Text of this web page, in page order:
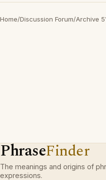
Home/Discussion Forum/Archive
PhraseFinder
The meanings and origins of
expressions.